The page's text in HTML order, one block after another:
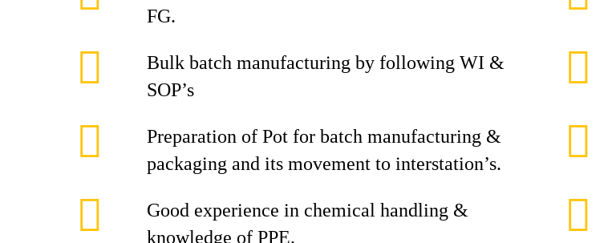
FG.
Bulk batch manufacturing by following WI &
SOP’s
Preparation of Pot for batch manufacturing &
packaging and its movement to interstation’s.
Good experience in chemical handling &
knowledge of PPE.